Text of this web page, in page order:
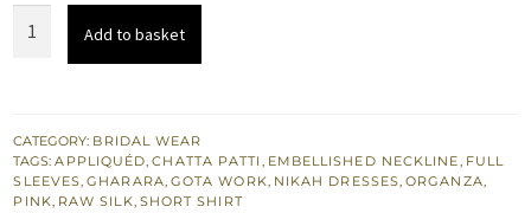
Gharara
Dupatta
quantity
Add to basket
CATEGORY: BRIDAL WEAR
TAGS:APPLIQUÉD,CHATTA PATTI , EMBELLISHED NECKLINE, FULL
SLEEVES,GHARARA, GOTA WORK, NIKAH DRESSES,ORGANZA,
PINK, RAW SILK, SHORT SHIRT